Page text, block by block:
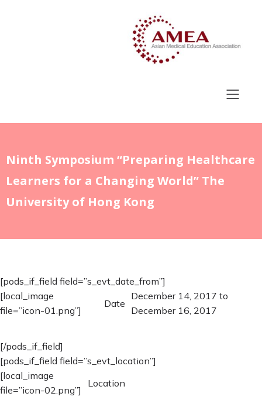
Ninth Symposium “Preparing Healthcare
Learners for a Changing World” The
University of Hong Kong
[pods_if_field field=”s_evt_date_from”]
[local_image
file=”icon-01.png”]
Date
December 14, 2017 to
December 16, 2017
[/pods_if_field]
[pods_if_field field=”s_evt_location”]
[local_image
file=”icon-02.png”]
Location